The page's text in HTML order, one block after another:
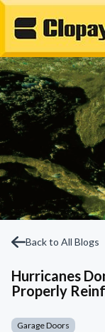
Go Home
Back to All Blogs
Hurricanes
Properly
Garage Doors